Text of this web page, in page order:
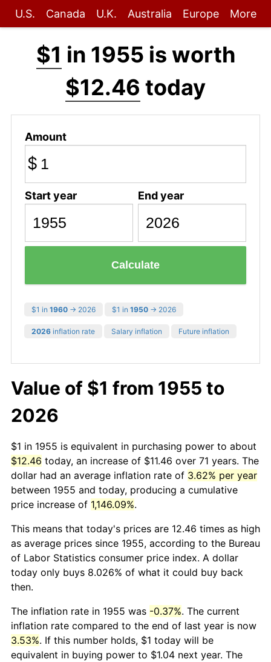
U.S. Canada U.K. Australia Europe More
$1 in 1955 is worth
$12.46 today
Amount
$
Start year End year
Calculate
$1 in 1960 → 2026 $1 in 1950 → 2026
2026 inflation rate Salary inflation Future inflation
Value of $1 from 1955 to
2026
$1 in 1955 is equivalent in purchasing power to about
$12.46 today, an increase of $11.46 over 71 years. The
dollar had an average inflation rate of 3.62% per year
between 1955 and today, producing a cumulative
price increase of 1,146.09%.
This means that today's prices are 12.46 times as high
as average prices since 1955, according to the Bureau
of Labor Statistics consumer price index. A dollar
today only buys 8.026% of what it could buy back
then.
The inflation rate in 1955 was -0.37%. The current
inflation rate compared to the end of last year is now
3.53%. If this number holds, $1 today will be
equivalent in buying power to $1.04 next year. The